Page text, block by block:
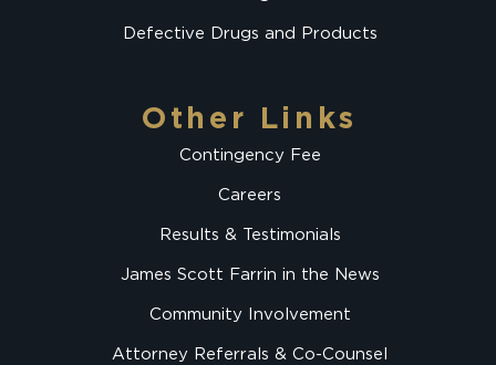
Defective Drugs and Products
Other Links
Contingency Fee
Careers
Results & Testimonials
James Scott Farrin in the News
Community Involvement
Attorney Referrals & Co-Counsel